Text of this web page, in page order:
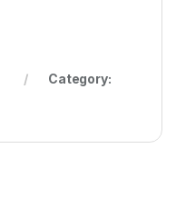
Category: